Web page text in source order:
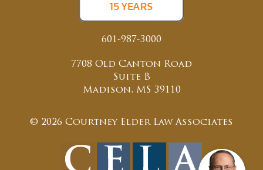
601-987-3000
7708 Old Canton Road
Suite B
Madison, MS 39110
© 2026 Courtney Elder Law Associates